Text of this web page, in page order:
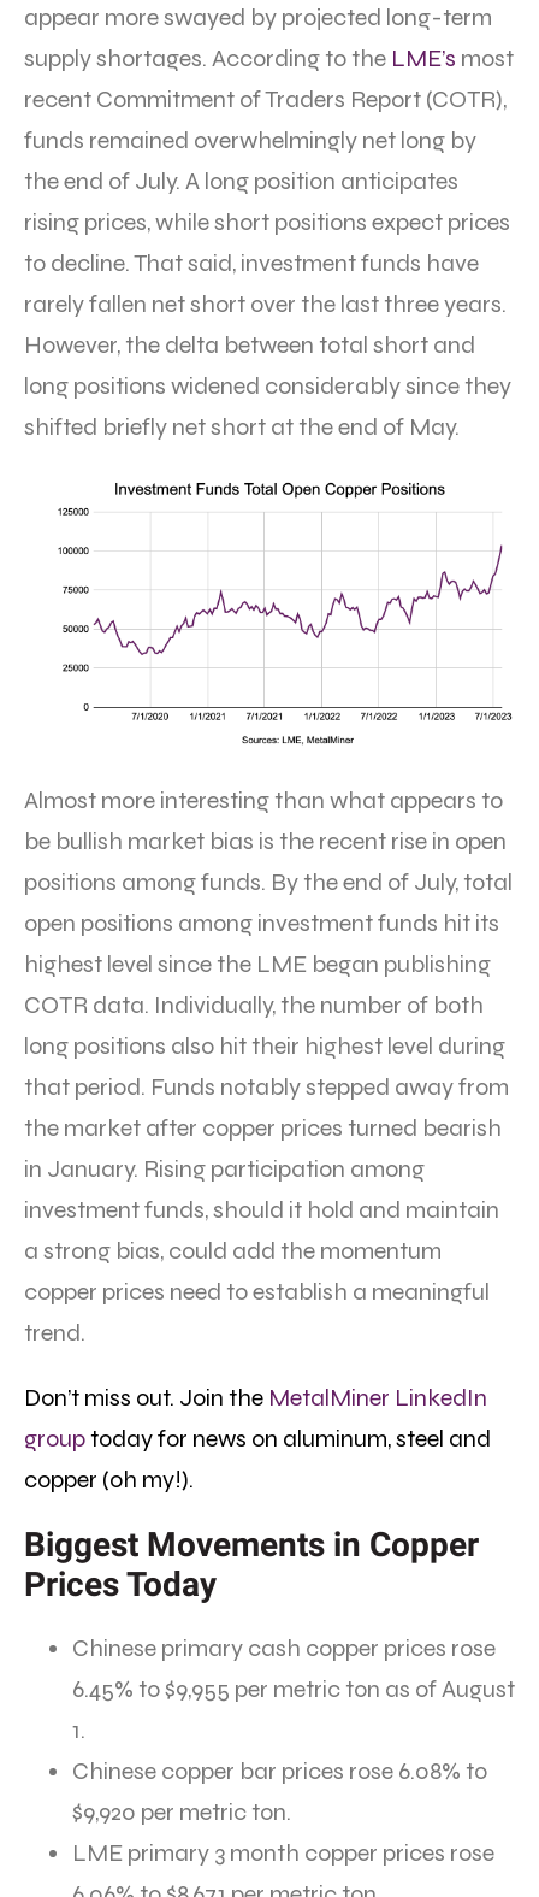
appear more swayed by projected long-term
supply shortages. According to the LME’s most
recent Commitment of Traders Report (COTR),
funds remained overwhelmingly net long by
the end of July. A long position anticipates
rising prices, while short positions expect prices
to decline. That said, investment funds have
rarely fallen net short over the last three years.
However, the delta between total short and
long positions widened considerably since they
shifted briefly net short at the end of May.
Almost more interesting than what appears to
be bullish market bias is the recent rise in open
positions among funds. By the end of July, total
open positions among investment funds hit its
highest level since the LME began publishing
COTR data. Individually, the number of both
long positions also hit their highest level during
that period. Funds notably stepped away from
the market after copper prices turned bearish
in January. Rising participation among
investment funds, should it hold and maintain
a strong bias, could add the momentum
copper prices need to establish a meaningful
trend.
Don’t miss out. Join the MetalMiner LinkedIn
grouptoday for news on aluminum, steel and
copper (oh my!).
Biggest Movements in Copper
Prices Today
Chinese primary cash copper prices rose
6.45% to $9,955 per metric ton as of August
1.
Chinese copper bar prices rose 6.08% to
$9,920 per metric ton.
LME primary 3 month copper prices rose